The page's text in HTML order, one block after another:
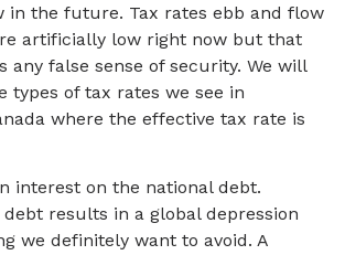
in the future. Tax rates ebb and flow
artificially low right now but that
any false sense of security. We will
types of tax rates we see in
where the effective tax rate is
interest on the national debt.
results in a global depression
we definitely want to avoid. A